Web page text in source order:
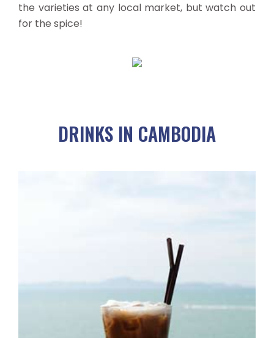
the varieties at any local market, but watch out
for the spice!
DRINKS IN CAMBODIA